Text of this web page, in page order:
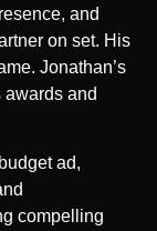
and
on set. His
Jonathan’s
and
ad,
compelling